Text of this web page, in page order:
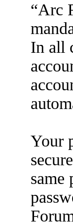
“Arc
In all
Your
same